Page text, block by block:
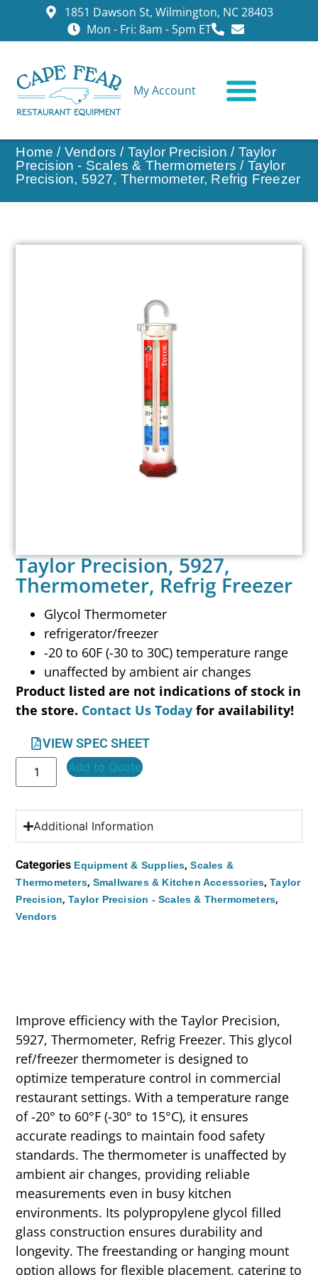
1851 Dawson St, Wilmington, NC 28403
Mon - Fri: 8am - 5pm ET
My Account
Home / Vendors / Taylor Precision / Taylor
Precision - Scales & Thermometers / Taylor
Precision, 5927, Thermometer, Refrig Freezer
Taylor Precision, 5927,
Thermometer, Refrig Freezer
Glycol Thermometer
refrigerator/freezer
-20 to 60F (-30 to 30C) temperature range
unaffected by ambient air changes
Product listed are not indications of stock in
the store. Contact Us Today for availability!
VIEW SPEC SHEET
Add to Quote
Additional Information
Categories Equipment & Supplies,Scales &
Thermometers, Smallwares & Kitchen Accessories,Taylor
Precision,Taylor Precision - Scales & Thermometers,
Vendors
Improve efficiency with the Taylor Precision,
5927, Thermometer, Refrig Freezer. This glycol
ref/freezer thermometer is designed to
optimize temperature control in commercial
restaurant settings. With a temperature range
of -20° to 60°F (-30° to 15°C), it ensures
accurate readings to maintain food safety
standards. The thermometer is unaffected by
ambient air changes, providing reliable
measurements even in busy kitchen
environments. Its polypropylene glycol filled
glass construction ensures durability and
longevity. The freestanding or hanging mount
option allows for flexible placement, catering to